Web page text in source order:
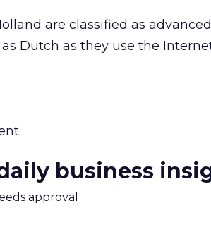
are classified as
Dutch as they use the
business
approval